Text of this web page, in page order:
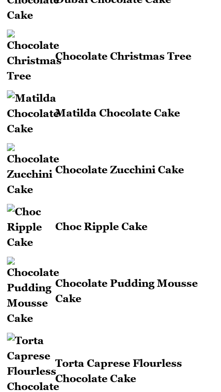
Chocolate Christmas Tree
Matilda Chocolate Cake
Chocolate Zucchini Cake
Choc Ripple Cake
Chocolate Pudding Mousse
Cake
Torta Caprese Flourless
Chocolate Cake